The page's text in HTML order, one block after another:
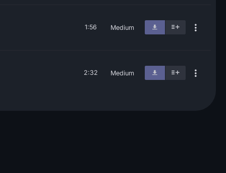
1:56 Medium
2:32 Medium